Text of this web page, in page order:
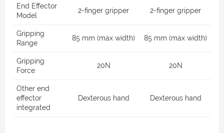
End Effector
Model
2-finger gripper 2-finger gripper
Gripping
Range
85 mm (max width) 85 mm (max width)
Gripping
Force
20N 20N
Other end
effector
integrated
Dexterous hand Dexterous hand